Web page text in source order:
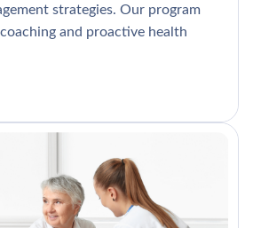
strategies. Our program
and proactive health